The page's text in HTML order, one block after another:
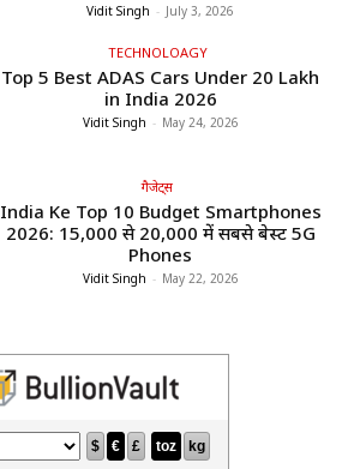
Vidit Singh - July 3, 2026
TECHNOLOAGY
Top 5 Best ADAS Cars Under ₹20 Lakh
in India 2026
Vidit Singh - May 24, 2026
गैजेट्स
India Ke Top 10 Budget Smartphones
2026: ₹15,000 से ₹20,000 में सबसे बेस्ट 5G
Phones
Vidit Singh - May 22, 2026